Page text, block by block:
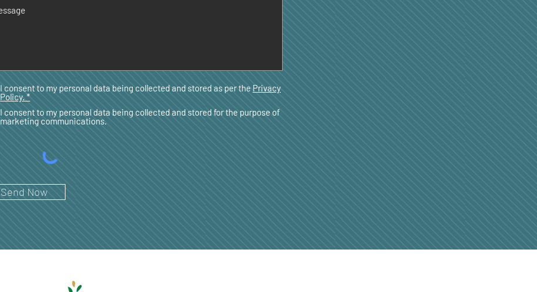
I consent to my personal data being collected and stored as per the Privacy
Policy. *
I consent to my personal data being collected and stored for the purpose of
marketing communications.
Send Now